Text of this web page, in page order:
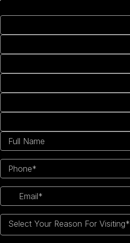
Select Your Reason For Visiting*